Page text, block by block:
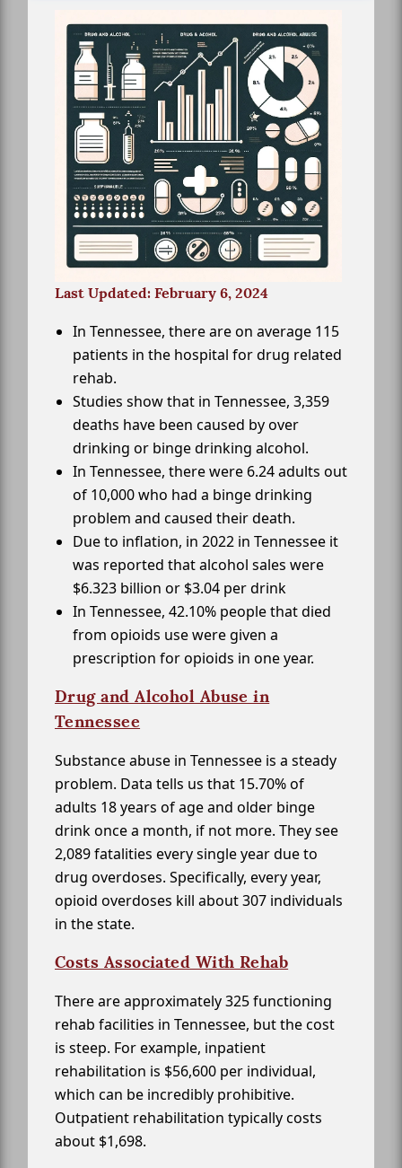
Last Updated: February 6, 2024
In Tennessee, there are on average 115
patients in the hospital for drug related
rehab.
Studies show that in Tennessee, 3,359
deaths have been caused by over
drinking or binge drinking alcohol.
In Tennessee, there were 6.24 adults out
of 10,000 who had a binge drinking
problem and caused their death.
Due to inflation, in 2022 in Tennessee it
was reported that alcohol sales were
$6.323 billion or $3.04 per drink
In Tennessee, 42.10% people that died
from opioids use were given a
prescription for opioids in one year.
Drug and Alcohol Abuse in
Tennessee
Substance abuse in Tennessee is a steady
problem. Data tells us that 15.70% of
adults 18 years of age and older binge
drink once a month, if not more. They see
2,089 fatalities every single year due to
drug overdoses. Specifically, every year,
opioid overdoses kill about 307 individuals
in the state.
Costs Associated With Rehab
There are approximately 325 functioning
rehab facilities in Tennessee, but the cost
is steep. For example, inpatient
rehabilitation is $56,600 per individual,
which can be incredibly prohibitive.
Outpatient rehabilitation typically costs
about $1,698.